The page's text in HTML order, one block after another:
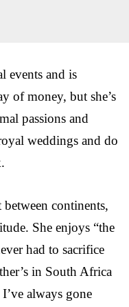
events and is
of money, but she’s
passions and
weddings and do
continents,
She enjoys “the
had to sacrifice
in South Africa
always gone